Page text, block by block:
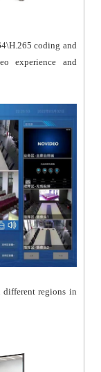
coding and
experience and
different regions in